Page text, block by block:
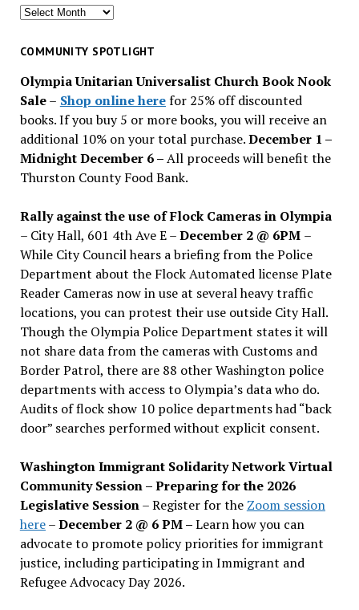
Search
past
COMMUNITY SPOTLIGHT
Olympia Unitarian Universalist Church Book Nook
Sale– Shop online herefor 25% off discounted
books. If you buy 5 or more books, you will receive an
additional 10% on your total purchase.December 1 –
Midnight December 6 –All proceeds will benefit the
Thurston County Food Bank.
Rally against the use of Flock Cameras in Olympia
– City Hall, 601 4th Ave E –December 2 @ 6PM –
While City Council hears a briefing from the Police
Department about the Flock Automated license Plate
Reader Cameras now in use at several heavy traffic
locations, you can protest their use outside City Hall.
Though the Olympia Police Department states it will
not share data from the cameras with Customs and
Border Patrol, there are 88 other Washington police
departments with access to Olympia’s data who do.
Audits of flock show 10 police departments had “back
door” searches performed without explicit consent.
Washington Immigrant Solidarity Network Virtual
Community Session – Preparing for the 2026
Legislative Session– Register for the Zoom session
here–December 2 @ 6 PM –Learn how you can
advocate to promote policy priorities for immigrant
justice, including participating in Immigrant and
Refugee Advocacy Day 2026.